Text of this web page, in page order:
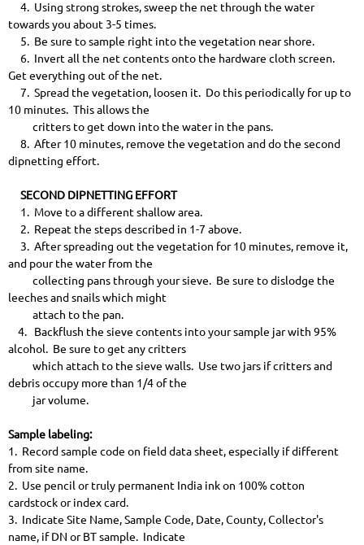
4. Using strong strokes, sweep the net through the water
towards you about 3-5 times.
5. Be sure to sample right into the vegetation near shore.
6. Invert all the net contents onto the hardware cloth screen.
Get everything out of the net.
7. Spread the vegetation, loosen it. Do this periodically for up to
10 minutes. This allows the
critters to get down into the water in the pans.
8. After 10 minutes, remove the vegetation and do the second
dipnetting effort.
SECOND DIPNETTING EFFORT
1. Move to a different shallow area.
2. Repeat the steps described in 1-7 above.
3. After spreading out the vegetation for 10 minutes, remove it,
and pour the water from the
collecting pans through your sieve. Be sure to dislodge the
leeches and snails which might
attach to the pan.
4. Backflush the sieve contents into your sample jar with 95%
alcohol. Be sure to get any critters
which attach to the sieve walls. Use two jars if critters and
debris occupy more than 1/4 of the
jar volume.
Sample labeling:
1. Record sample code on field data sheet, especially if different
from site name.
2. Use pencil or truly permanent India ink on 100% cotton
cardstock or index card.
3. Indicate Site Name, Sample Code, Date, County, Collector's
name, if DN or BT sample. Indicate